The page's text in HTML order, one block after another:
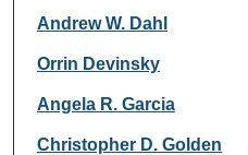
Andrew W. Dahl
Orrin Devinsky
Angela R. Garcia
Christopher D. Golden